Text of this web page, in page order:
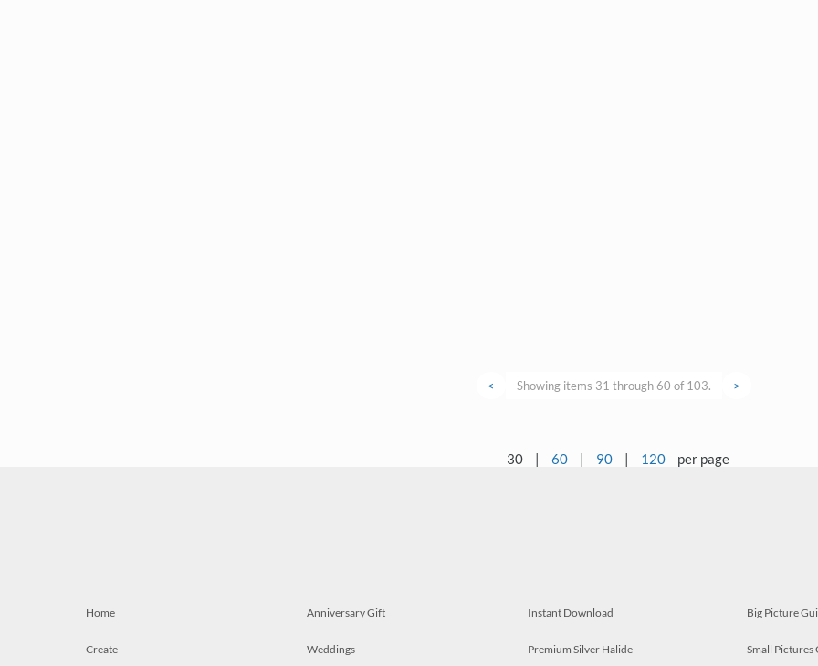
< Showing items 31 through 60 of 103. >
30 | 60 | 90 | 120 per page
Home
Create
Anniversary Gift
Weddings
Instant Download
Premium Silver Halide
Big Picture
Small Pictures